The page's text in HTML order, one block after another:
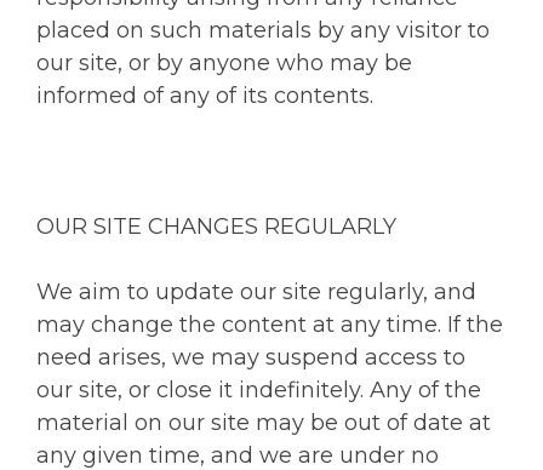
placed on such materials by any visitor to
our site, or by anyone who may be
informed of any of its contents.
OUR SITE CHANGES REGULARLY
We aim to update our site regularly, and
may change the content at any time. If the
need arises, we may suspend access to
our site, or close it indefinitely. Any of the
material on our site may be out of date at
any given time, and we are under no